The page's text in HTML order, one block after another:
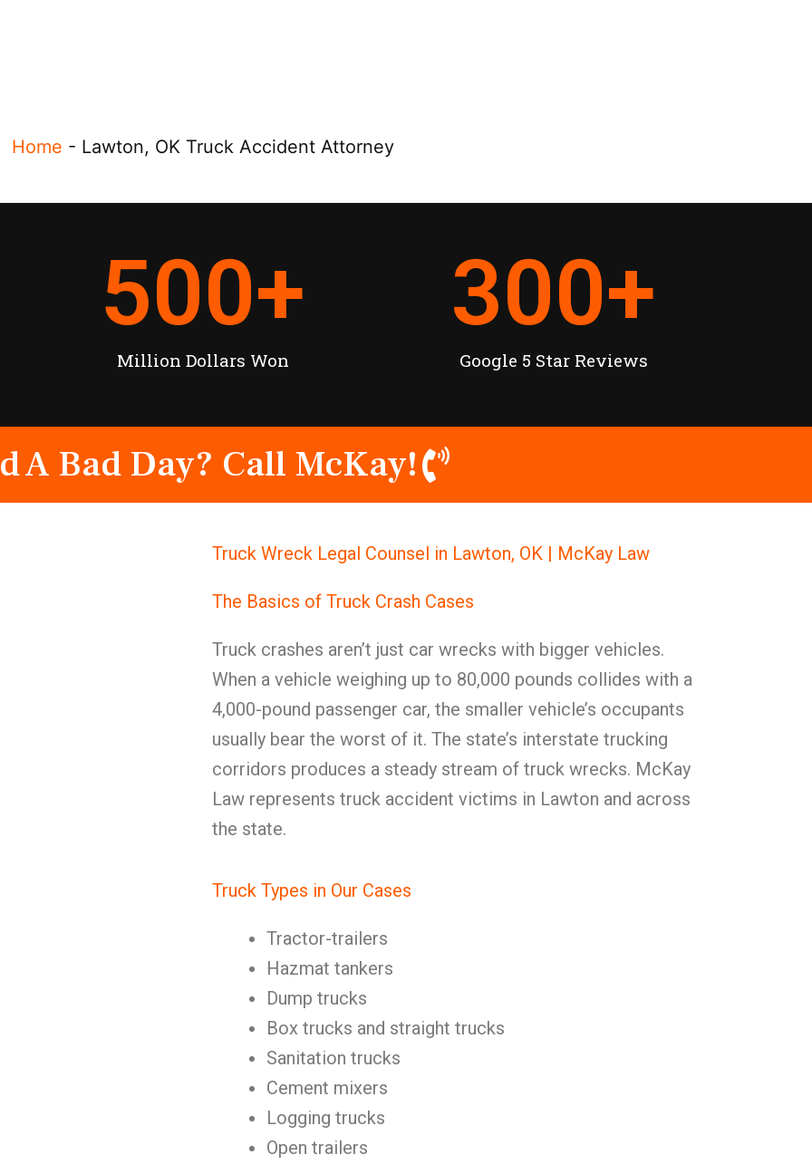
Home - Lawton, OK Truck Accident Attorney
Million Dollars Won
500+
Google 5 Star Reviews
300+
A Bad Day? Call McKay!
Truck Wreck Legal Counsel in Lawton, OK | McKay Law
The Basics of Truck Crash Cases
Truck crashes aren’t just car wrecks with bigger vehicles.
When a vehicle weighing up to 80,000 pounds collides with a
4,000-pound passenger car, the smaller vehicle’s occupants
usually bear the worst of it. The state’s interstate trucking
corridors produces a steady stream of truck wrecks. McKay
Law represents truck accident victims in Lawton and across
the state.
Truck Types in Our Cases
Tractor-trailers
Hazmat tankers
Dump trucks
Box trucks and straight trucks
Sanitation trucks
Cement mixers
Logging trucks
Open trailers